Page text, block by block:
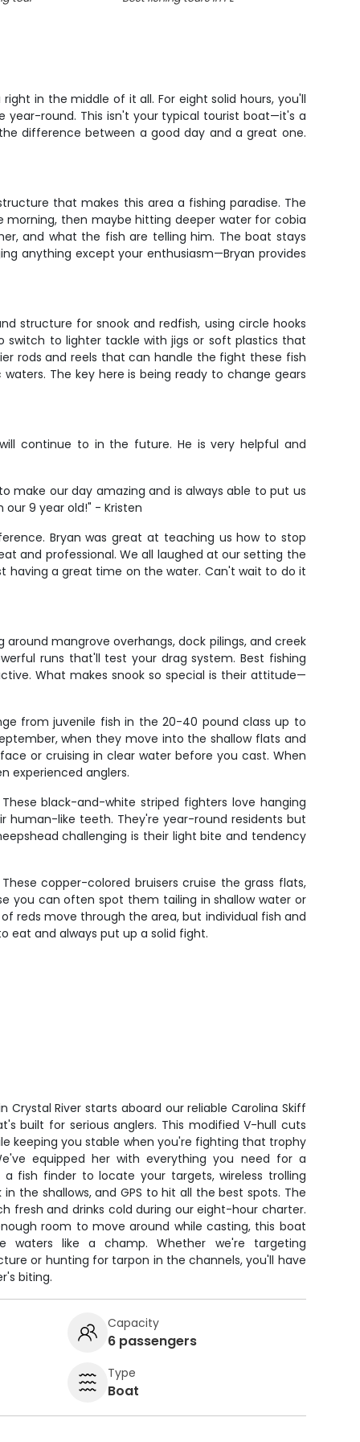
in the middle of it all. For eight solid hours, you'll
year-round. This isn't your typical tourist boat—it's a
difference between a good day and a great one.
that makes this area a fishing paradise. The
then maybe hitting deeper water for cobia
and what the fish are telling him. The boat stays
anything except your enthusiasm—Bryan provides
structure for snook and redfish, using circle hooks
switch to lighter tackle with jigs or soft plastics that
rods and reels that can handle the fight these fish
The key here is being ready to change gears
continue to in the future. He is very helpful and
make our day amazing and is always able to put us
9 year old!" - Kristen
Bryan was great at teaching us how to stop
and professional. We all laughed at our setting the
having a great time on the water. Can't wait to do it
mangrove overhangs, dock pilings, and creek
runs that'll test your drag system. Best fishing
What makes snook so special is their attitude—
from juvenile fish in the 20-40 pound class up to
when they move into the shallow flats and
or cruising in clear water before you cast. When
experienced anglers.
black-and-white striped fighters love hanging
human-like teeth. They're year-round residents but
challenging is their light bite and tendency
copper-colored bruisers cruise the grass flats,
you can often spot them tailing in shallow water or
reds move through the area, but individual fish and
eat and always put up a solid fight.
Crystal River starts aboard our reliable Carolina Skiff
built for serious anglers. This modified V-hull cuts
keeping you stable when you're fighting that trophy
equipped her with everything you need for a
fish finder to locate your targets, wireless trolling
the shallows, and GPS to hit all the best spots. The
fresh and drinks cold during our eight-hour charter.
room to move around while casting, this boat
waters like a champ. Whether we're targeting
or hunting for tarpon in the channels, you'll have
biting.
Capacity
6 passengers
Type
Boat